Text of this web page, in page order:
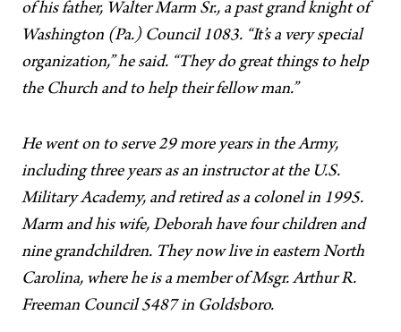
of his father, Walter Marm Sr., a past grand knight of
Washington (Pa.) Council 1083. “It’s a very special
organization,” he said. “They do great things to help
the Church and to help their fellow man.”
He went on to serve 29 more years in the Army,
including three years as an instructor at the U.S.
Military Academy, and retired as a colonel in 1995.
Marm and his wife, Deborah have four children and
nine grandchildren. They now live in eastern North
Carolina, where he is a member of Msgr. Arthur R.
Freeman Council 5487 in Goldsboro.